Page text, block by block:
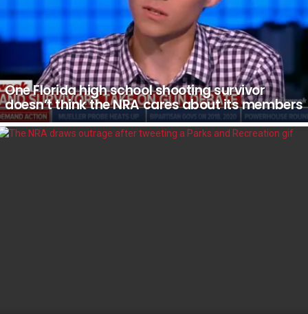
One Florida high school shooting survivor
doesn’t think the NRA cares about its members